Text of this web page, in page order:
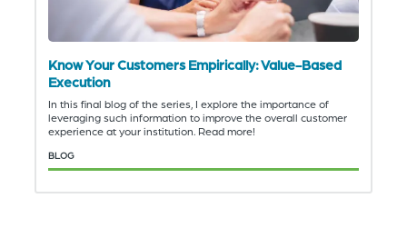
Know Your Customers Empirically: Value-Based
Execution
In this final blog of the series, I explore the importance of
leveraging such information to improve the overall customer
experience at your institution. Read more!
BLOG